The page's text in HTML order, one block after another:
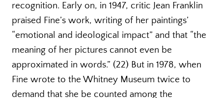
recognition. Early on, in 1947, critic Jean Franklin
praised Fine’s work, writing of her paintings’
“emotional and ideological impact” and that “the
meaning of her pictures cannot even be
approximated in words.” (22) But in 1978, when
Fine wrote to the Whitney Museum twice to
demand that she be counted among the